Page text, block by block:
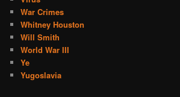
War Crimes
Whitney Houston
Will Smith
World War III
Ye
Yugoslavia